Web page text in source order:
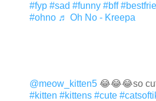
#fyp #sad #funny #bff
#ohno ♬ Oh No - Kreepa
@meow_kitten5 😂😂😂so
#kitten #kittens #cute